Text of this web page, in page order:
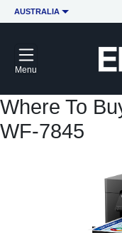
AUSTRALIA
Menu
Where To
WF-7845